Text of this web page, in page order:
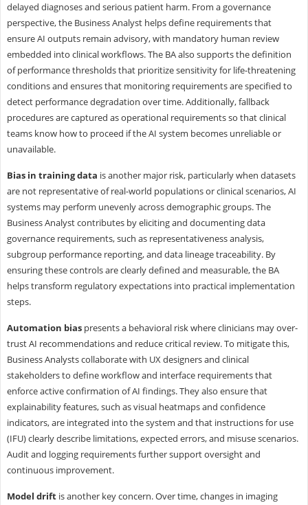
delayed diagnoses and serious patient harm. From a governance
perspective, the Business Analyst helps define requirements that
ensure AI outputs remain advisory, with mandatory human review
embedded into clinical workflows. The BA also supports the definition
of performance thresholds that prioritize sensitivity for life-threatening
conditions and ensures that monitoring requirements are specified to
detect performance degradation over time. Additionally, fallback
procedures are captured as operational requirements so that clinical
teams know how to proceed if the AI system becomes unreliable or
unavailable.
Bias in training data is another major risk, particularly when datasets
are not representative of real-world populations or clinical scenarios, AI
systems may perform unevenly across demographic groups. The
Business Analyst contributes by eliciting and documenting data
governance requirements, such as representativeness analysis,
subgroup performance reporting, and data lineage traceability. By
ensuring these controls are clearly defined and measurable, the BA
helps transform regulatory expectations into practical implementation
steps.
Automation biaspresents a behavioral risk where clinicians may over-
trust AI recommendations and reduce critical review. To mitigate this,
Business Analysts collaborate with UX designers and clinical
stakeholders to define workflow and interface requirements that
enforce active confirmation of AI findings. They also ensure that
explainability features, such as visual heatmaps and confidence
indicators, are integrated into the system and that instructions for use
(IFU) clearly describe limitations, expected errors, and misuse scenarios.
Audit and logging requirements further support oversight and
continuous improvement.
Model drift is another key concern. Over time, changes in imaging